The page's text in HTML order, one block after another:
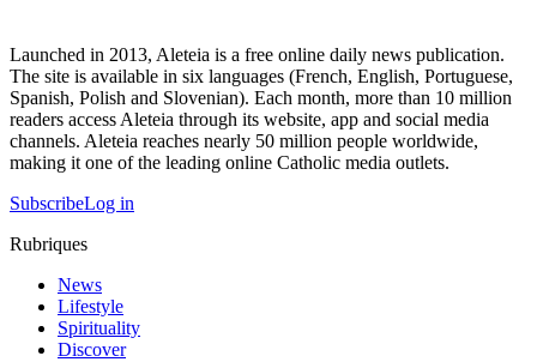
Launched in 2013, Aleteia is a free online daily news publication.
The site is available in six languages (French, English, Portuguese,
Spanish, Polish and Slovenian). Each month, more than 10 million
readers access Aleteia through its website, app and social media
channels. Aleteia reaches nearly 50 million people worldwide,
making it one of the leading online Catholic media outlets.
SubscribeLog in
Rubriques
News
Lifestyle
Spirituality
Discover